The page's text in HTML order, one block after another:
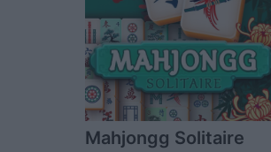
Mahjongg Solitaire